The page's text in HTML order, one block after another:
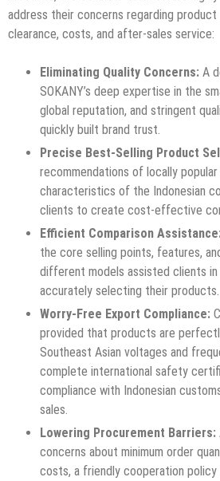
address their concerns regarding
clearance, costs, and after-sales service:
Eliminating Quality Concerns: A
SOKANY’s deep expertise in the
global reputation, and stringent
quickly built brand trust.
Precise Best-Selling Product
recommendations of locally
characteristics of the Indonesian
clients to create cost-effective
Efficient Comparison
the core selling points, features,
different models assisted clients
accurately selecting their products.
Worry-Free Export Compliance:
provided that products are
Southeast Asian voltages and
complete international safety
compliance with Indonesian
sales.
Lowering Procurement Barriers:
concerns about minimum order
costs, a friendly cooperation